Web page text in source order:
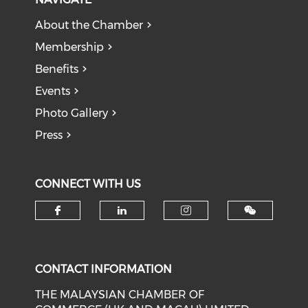
About the Chamber
Membership
Benefits
Events
Photo Gallery
Press
CONNECT WITH US
CONTACT INFORMATION
THE MALAYSIAN CHAMBER OF